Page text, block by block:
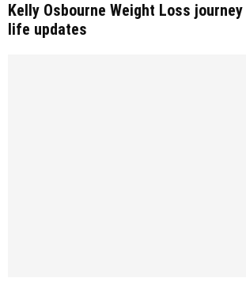
Kelly Osbourne Weight Loss
life updates